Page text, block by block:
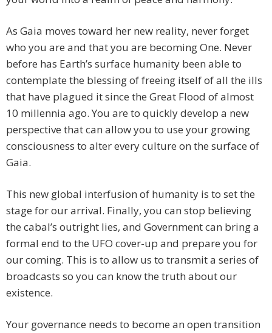
As Gaia moves toward her new reality, never forget
who you are and that you are becoming One. Never
before has Earth’s surface humanity been able to
contemplate the blessing of freeing itself of all the ills
that have plagued it since the Great Flood of almost
10 millennia ago. You are to quickly develop a new
perspective that can allow you to use your growing
consciousness to alter every culture on the surface of
Gaia.
This new global interfusion of humanity is to set the
stage for our arrival. Finally, you can stop believing
the cabal’s outright lies, and Government can bring a
formal end to the UFO cover-up and prepare you for
our coming. This is to allow us to transmit a series of
broadcasts so you can know the truth about our
existence.
Your governance needs to become an open transition